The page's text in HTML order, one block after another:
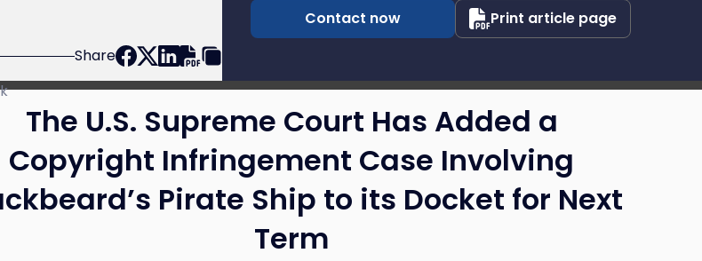
Share
Contact now Print article page
The U.S. Supreme Court Has Added a
Copyright Infringement Case Involving
Pirate Ship to its Docket for Next
Term